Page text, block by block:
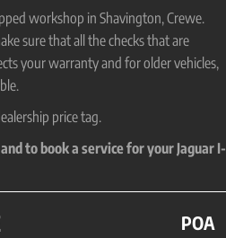
workshop in Shavington, Crewe.
sure that all the checks that are
your warranty and for older vehicles,
price tag.
to book a service for your Jaguar I-
POA